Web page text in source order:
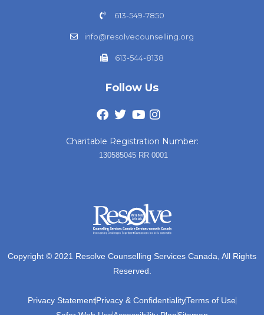
613-549-7850
info@resolvecounselling.org
613-544-8138
Follow Us
Charitable Registration Number:
130585045 RR 0001
Copyright © 2021 Resolve Counselling Services Canada, All Rights
Reserved.
Privacy StatementPrivacy & ConfidentialityTerms of Use